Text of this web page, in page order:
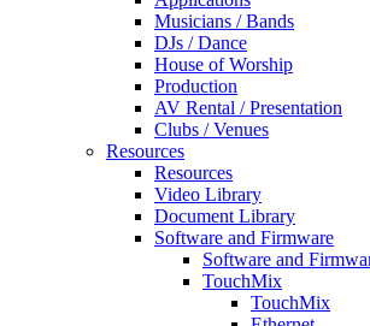
Musicians / Bands
DJs / Dance
House of Worship
Production
AV Rental / Presentation
Clubs / Venues
Resources
Resources
Video Library
Document Library
Software and Firmware
Software and
TouchMix
TouchMix